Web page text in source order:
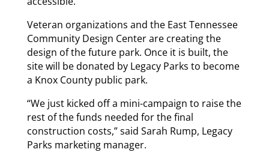
Veteran organizations and the East Tennessee
Community Design Center are creating the
design of the future park. Once it is built, the
site will be donated by Legacy Parks to become
a Knox County public park.
“We just kicked off a mini-campaign to raise the
rest of the funds needed for the final
construction costs,” said Sarah Rump, Legacy
Parks marketing manager.